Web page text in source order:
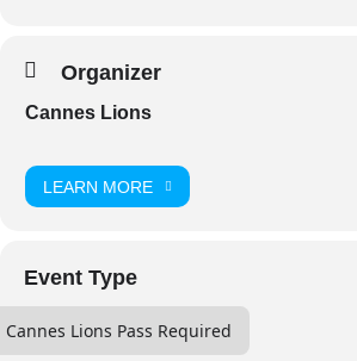
Organizer
Cannes Lions
LEARN MORE
Event Type
Cannes Lions Pass Required